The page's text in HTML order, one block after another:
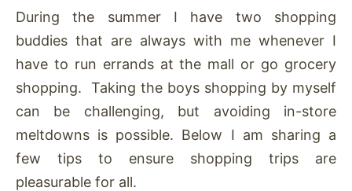
During the summer I have two shopping
buddies that are always with me whenever I
have to run errands at the mall or go grocery
shopping. Taking the boys shopping by myself
can be challenging, but avoiding in-store
meltdowns is possible. Below I am sharing a
few tips to ensure shopping trips are
pleasurable for all.